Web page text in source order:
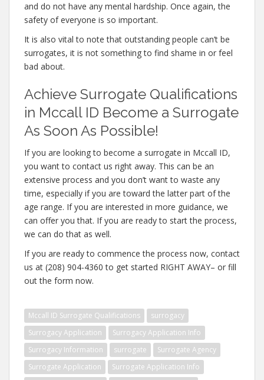
and do not have any mental hardship. Once again, the
safety of everyone is so important.
It is also vital to note that outstanding people can’t be
surrogates, it is not something to find shame in or feel
bad about.
Achieve Surrogate Qualifications
in Mccall ID Become a Surrogate
As Soon As Possible!
If you are looking to become a surrogate in Mccall ID,
you want to contact us right away. This can be an
extensive process and you don’t want to waste any
time, especially if you are toward the latter part of the
age range. If you are interested in more guidance, we
can offer you that. If you are ready to start the process,
we can do that as well.
If you are ready to commence the process now, contact
us at (208) 904-4360 to get started RIGHT AWAY– or fill
out the form now.
Mccall ID Surrogate Qualifications
surrogacy
Surrogacy Application
Surrogacy Application Info
Surrogacy Information
surrogate
Surrogate Agency
Surrogate Application
Surrogate Application Info